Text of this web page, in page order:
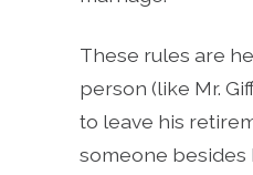
These rules are
person (like Mr.
to leave his
someone besides